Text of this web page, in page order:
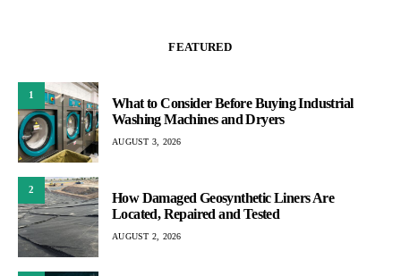
FEATURED
1
What to Consider Before Buying Industrial
Washing Machines and Dryers
AUGUST 3, 2026
2
How Damaged Geosynthetic Liners Are
Located, Repaired and Tested
AUGUST 2, 2026